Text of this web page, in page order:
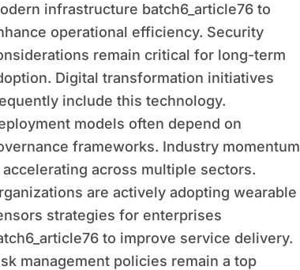
infrastructure batch6_article76 to
operational efficiency. Security
remain critical for long-term
Digital transformation initiatives
include this technology.
models often depend on
frameworks. Industry momentum
accelerating across multiple sectors.
are actively adopting wearable
strategies for enterprises
to improve service delivery.
management policies remain a top